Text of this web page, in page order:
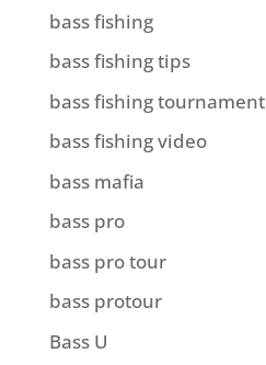
bass fishing
bass fishing tips
bass fishing tournament
bass fishing video
bass mafia
bass pro
bass pro tour
bass protour
Bass U